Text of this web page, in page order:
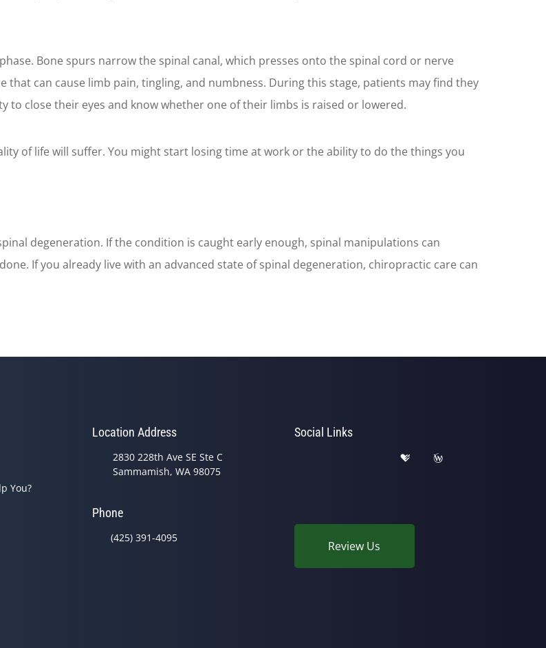
Bone spurs narrow the spinal canal, which presses onto the spinal cord or nerve
can cause limb pain, tingling, and numbness. During this stage, patients may find they
to close their eyes and know whether one of their limbs is raised or lowered.
of life will suffer. You might start losing time at work or the ability to do the things you
degeneration. If the condition is caught early enough, spinal manipulations can
If you already live with an advanced state of spinal degeneration, chiropractic care can
You?
Location Address
2830 228th Ave SE Ste C
Sammamish, WA 98075
Phone
(425) 391-4095
Social Links
Review Us